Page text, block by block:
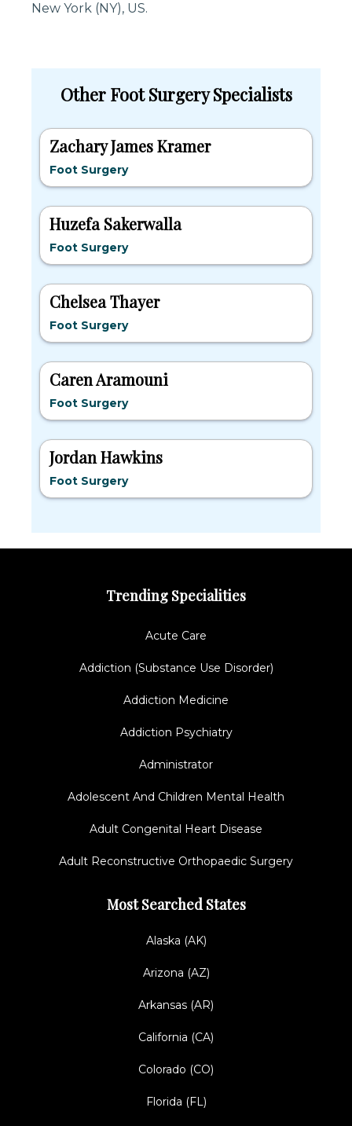
New York (NY), US.
Other Foot Surgery Specialists
Zachary James Kramer
Foot Surgery
Huzefa Sakerwalla
Foot Surgery
Chelsea Thayer
Foot Surgery
Caren Aramouni
Foot Surgery
Jordan Hawkins
Foot Surgery
Trending Specialities
Acute Care
Addiction (Substance Use Disorder)
Addiction Medicine
Addiction Psychiatry
Administrator
Adolescent And Children Mental Health
Adult Congenital Heart Disease
Adult Reconstructive Orthopaedic Surgery
Most Searched States
Alaska (AK)
Arizona (AZ)
Arkansas (AR)
California (CA)
Colorado (CO)
Florida (FL)